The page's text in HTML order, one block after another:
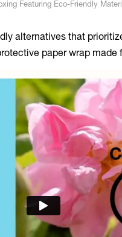
Featuring Eco-Friendly
alternatives that
paper wrap